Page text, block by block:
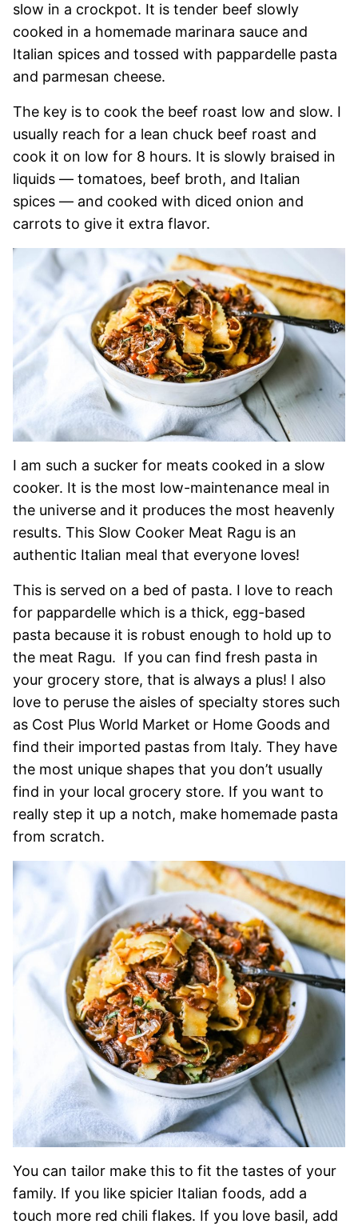
slow in a crockpot. It is tender beef slowly
cooked in a homemade marinara sauce and
Italian spices and tossed with pappardelle pasta
and parmesan cheese.
The key is to cook the beef roast low and slow. I
usually reach for a lean chuck beef roast and
cook it on low for 8 hours. It is slowly braised in
liquids — tomatoes, beef broth, and Italian
spices — and cooked with diced onion and
carrots to give it extra flavor.
I am such a sucker for meats cooked in a slow
cooker. It is the most low-maintenance meal in
the universe and it produces the most heavenly
results. This Slow Cooker Meat Ragu is an
authentic Italian meal that everyone loves!
This is served on a bed of pasta. I love to reach
for pappardelle which is a thick, egg-based
pasta because it is robust enough to hold up to
the meat Ragu. If you can find fresh pasta in
your grocery store, that is always a plus! I also
love to peruse the aisles of specialty stores such
as Cost Plus World Market or Home Goods and
find their imported pastas from Italy. They have
the most unique shapes that you don’t usually
find in your local grocery store. If you want to
really step it up a notch, make homemade pasta
from scratch.
You can tailor make this to fit the tastes of your
family. If you like spicier Italian foods, add a
touch more red chili flakes. If you love basil, add